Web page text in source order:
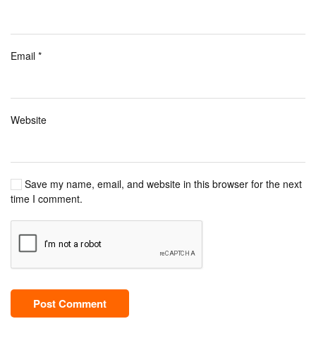
Email *
Website
Save my name, email, and website in this browser for the next
time I comment.
Post Comment